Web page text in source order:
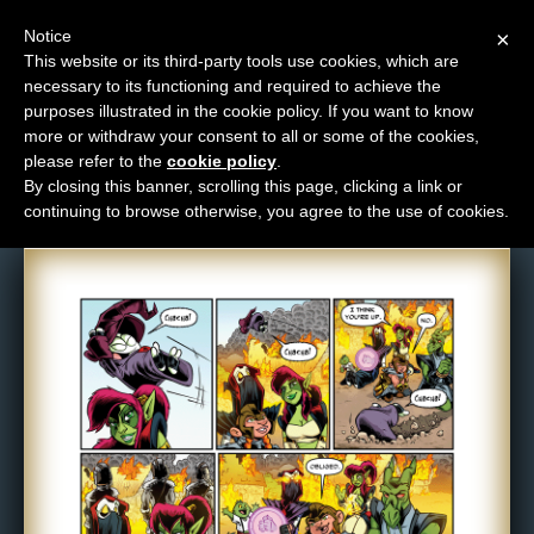
M
e
n
u
News
Extras
Contact
Comic: 890
×
Notice
This website or its third-party tools use cookies, which are
necessary to its functioning and required to achieve the
purposes illustrated in the cookie policy. If you want to know
more or withdraw your consent to all or some of the cookies,
please refer to the cookie policy
By closing this banner, scrolling this page, clicking a link or
continuing to browse otherwise, you agree to the use of cookies.